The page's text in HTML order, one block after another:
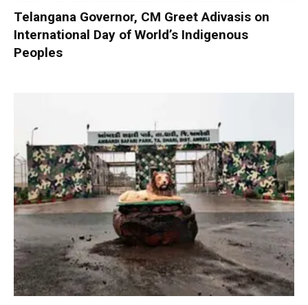
Telangana Governor, CM Greet Adivasis on
International Day of World’s Indigenous
Peoples